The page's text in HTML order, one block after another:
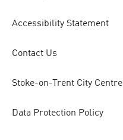
Accessibility Statement
Contact Us
Stoke-on-Trent City Centre
Data Protection Policy